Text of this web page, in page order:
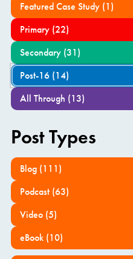
Featured Case Study (1)
Primary (22)
Secondary (31)
Post-16 (14)
All Through (13)
Post Types
Blog (111)
Podcast (63)
Video (5)
eBook (10)